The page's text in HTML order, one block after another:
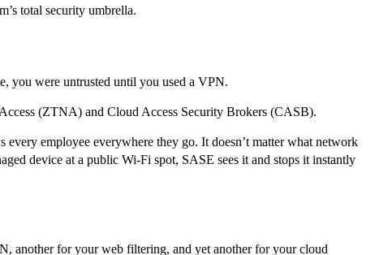
total security umbrella.
you were untrusted until you used a VPN.
(ZTNA) and Cloud Access Security Brokers (CASB).
employee everywhere they go. It doesn’t matter what network
device at a public Wi-Fi spot, SASE sees it and stops it instantly
another for your web filtering, and yet another for your cloud